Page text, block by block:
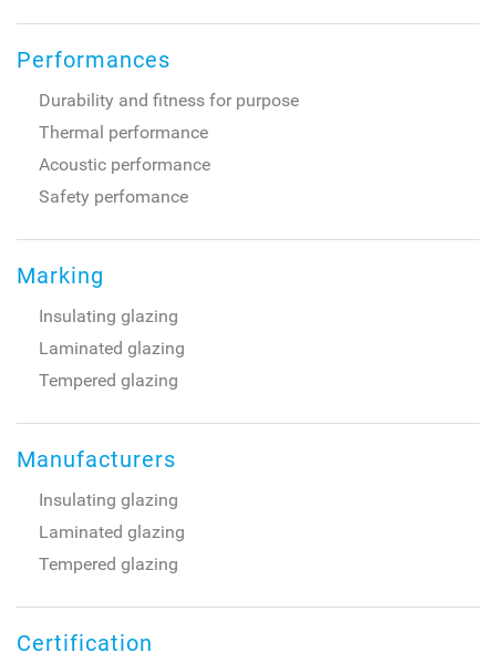
Performances
Durability and fitness for purpose
Thermal performance
Acoustic performance
Safety perfomance
Marking
Insulating glazing
Laminated glazing
Tempered glazing
Manufacturers
Insulating glazing
Laminated glazing
Tempered glazing
Certification